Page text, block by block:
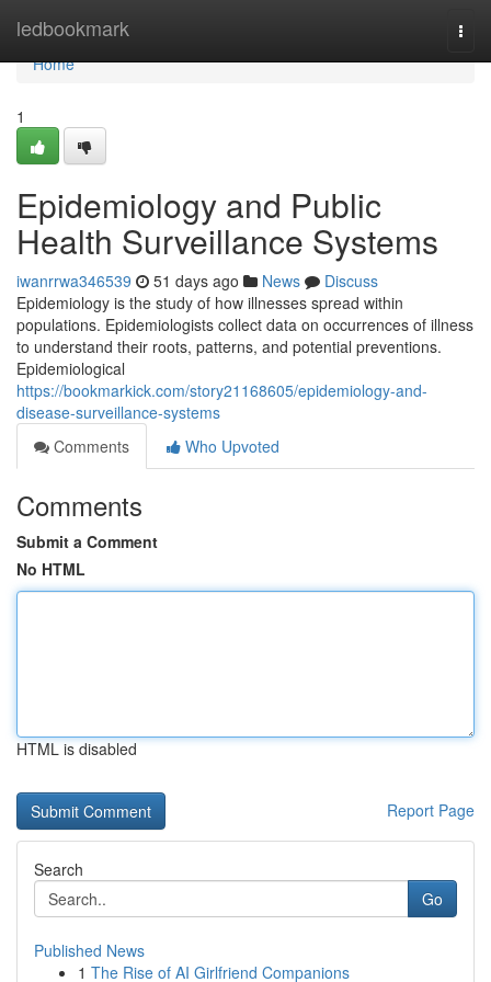
ledbookmark
Home
Home
1
Epidemiology and Public
Health Surveillance Systems
iwanrrwa346539 51 days ago News
Discuss
Epidemiology is the study of how illnesses spread within
populations. Epidemiologists collect data on occurrences of illness
to understand their roots, patterns, and potential preventions.
Epidemiological
https://bookmarkick.com/story21168605/epidemiology-and-
disease-surveillance-systems
Comments
Who Upvoted
Comments
Submit a Comment
No HTML
HTML is disabled
Report Page
Search
Go
Published News
1 The Rise of AI Girlfriend Companions